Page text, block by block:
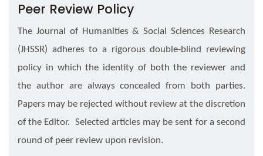
Peer Review Policy
The Journal of Humanities & Social Sciences Research
(JHSSR) adheres to a rigorous double-blind reviewing
policy in which the identity of both the reviewer and
the author are always concealed from both parties.
Papers may be rejected without review at the discretion
of the Editor. Selected articles may be sent for a second
round of peer review upon revision.